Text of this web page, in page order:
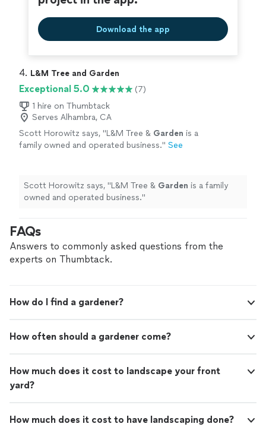
Download the app
4. L&M Tree and Garden
Exceptional 5.0
(7)
1 hire on Thumbtack
Serves Alhambra, CA
Scott Horowitz says, "L&M Tree & Garden is a
family owned and operated business." See
Scott Horowitz says, "L&M Tree & Garden is a family
owned and operated business."
FAQs
Answers to commonly asked questions from the
experts on Thumbtack.
How do I find a gardener?
How often should a gardener come?
How much does it cost to landscape your front
yard?
How much does it cost to have landscaping done?